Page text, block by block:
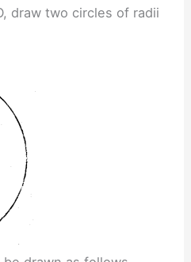
draw two circles of radii